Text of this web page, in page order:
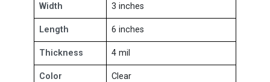
Width 3 inches
Length 6 inches
Thickness 4 mil
Color Clear